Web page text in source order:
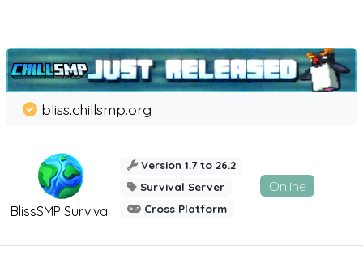
BlissSMP Survival
bliss.chillsmp.org
Version 1.7 to 26.2
Survival Server
Cross Platform
Online